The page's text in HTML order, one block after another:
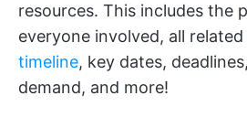
resources. This includes the
everyone involved, all
timeline, key dates, deadlines,
demand, and more!